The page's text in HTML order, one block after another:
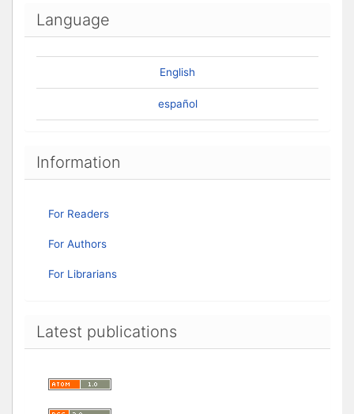
Language
English
español
Information
For Readers
For Authors
For Librarians
Latest publications